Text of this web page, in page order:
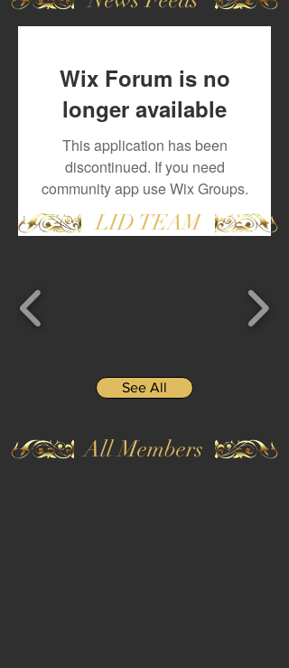
Wix Forum is no
longer available
This application has been
discontinued. If you need
community app use Wix Groups.
LID TEAM
See All
All Members